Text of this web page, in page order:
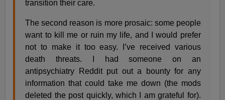
transition their care.
The second reason is more prosaic: some people
want to kill me or ruin my life, and I would prefer
not to make it too easy. I’ve received various
death threats. I had someone on an
antipsychiatry Reddit put out a bounty for any
information that could take me down (the mods
deleted the post quickly, which I am grateful for).